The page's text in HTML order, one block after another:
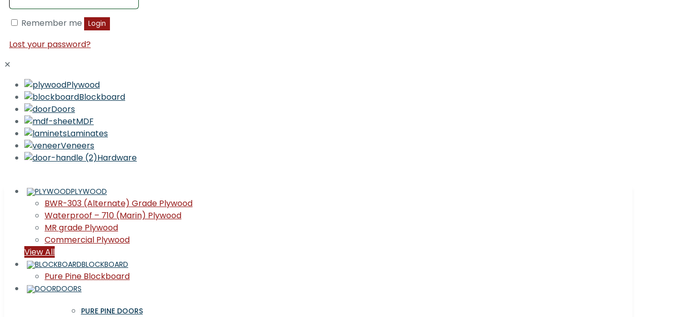
Remember me Login
Lost your password?
✕
Plywood
Blockboard
Doors
MDF
Laminates
Veneers
Hardware
PLYWOOD
BWR-303 (Alternate) Grade Plywood
Waterproof – 710 (Marin) Plywood
MR grade Plywood
Commercial Plywood
View All
BLOCKBOARD
Pure Pine Blockboard
DOORS
PURE PINE DOORS